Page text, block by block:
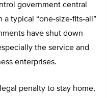
government central
a typical “one-size-fits-all”
have shut down
the service and
enterprises.
penalty to stay home,